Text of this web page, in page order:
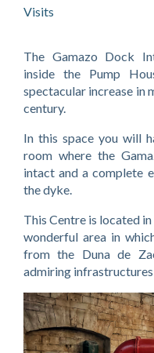
The Gamazo Dock
inside the Pump
spectacular increase in
century.
In this space you will
room where the
intact and a complete
the dyke.
This Centre is located
wonderful area in
from the Duna de
admiring infrastructures
Visits